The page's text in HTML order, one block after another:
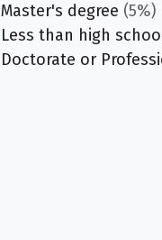
Master's degree (5%)
Less than high
Doctorate or